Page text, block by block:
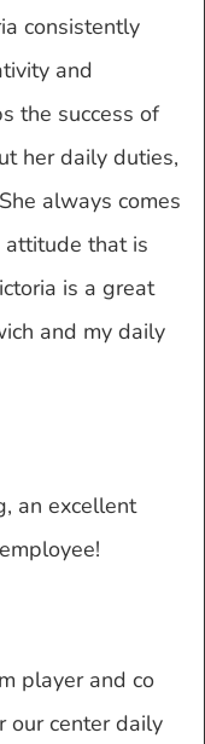
consistently
and
the success of
her daily duties,
always comes
that is
is a great
and my daily
an excellent
player and co
our center daily